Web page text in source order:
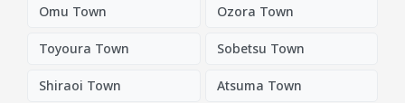
Omu Town Ozora Town
Toyoura Town Sobetsu Town
Shiraoi Town Atsuma Town